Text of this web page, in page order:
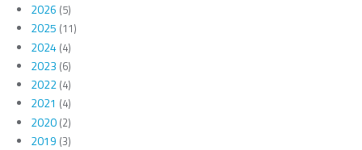
2026 (5)
2025 (11)
2024(4)
2023 (6)
2022(4)
2021 (4)
2020(2)
2019 (3)